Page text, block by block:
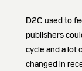
D2C used to
publishers
cycle and a lot
changed in